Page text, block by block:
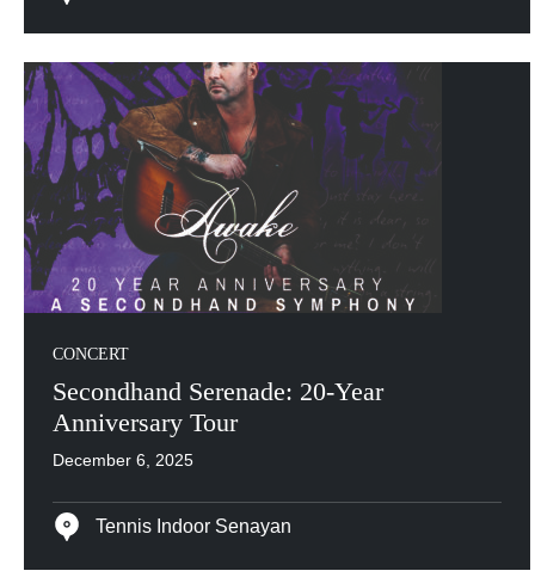
CONCERT
Secondhand Serenade: 20-Year
Anniversary Tour
December 6, 2025
Tennis Indoor Senayan